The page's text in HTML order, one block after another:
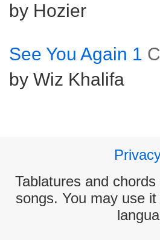
by Hozier
See You Again 1
by Wiz Khalifa
Tablatures and
songs. You may use